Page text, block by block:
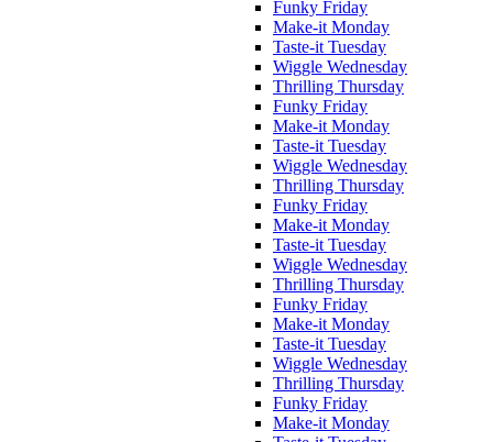
Funky Friday
Make-it Monday
Taste-it Tuesday
Wiggle Wednesday
Thrilling Thursday
Funky Friday
Make-it Monday
Taste-it Tuesday
Wiggle Wednesday
Thrilling Thursday
Funky Friday
Make-it Monday
Taste-it Tuesday
Wiggle Wednesday
Thrilling Thursday
Funky Friday
Make-it Monday
Taste-it Tuesday
Wiggle Wednesday
Thrilling Thursday
Funky Friday
Make-it Monday